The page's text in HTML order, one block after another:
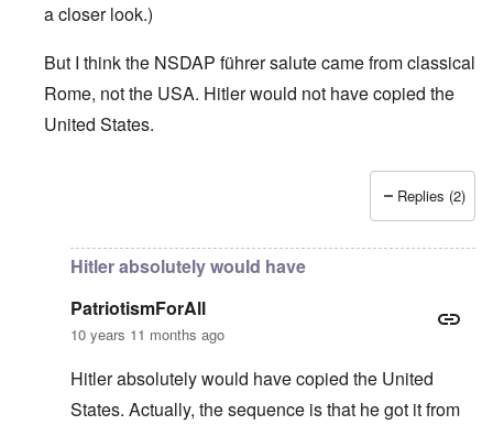
a closer look.)
But I think the NSDAP führer salute came from classical
Rome, not the USA. Hitler would not have copied the
United States.
Pledge was origin of Nazi salute & Nazi
Replies (2)
Hitler absolutely would have
PatriotismForAll
10 years 11 months ago
Hitler absolutely would have copied the United
States. Actually, the sequence is that he got it from